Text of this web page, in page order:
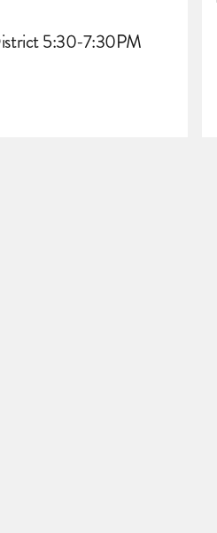
5:30-7:30PM